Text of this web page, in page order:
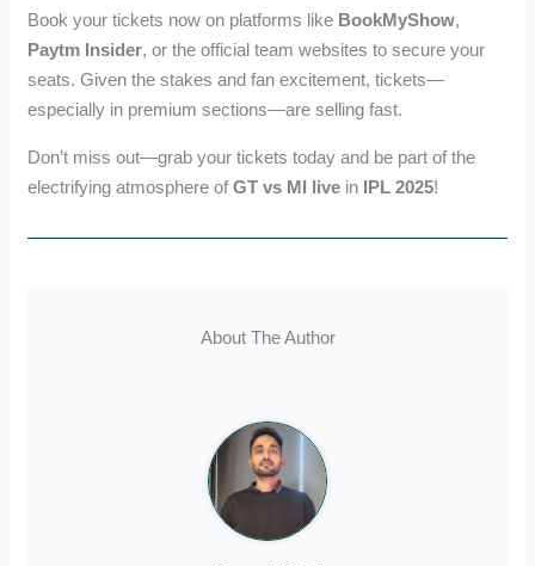
Book your tickets now on platforms like BookMyShow,
Paytm Insider, or the official team websites to secure your
seats. Given the stakes and fan excitement, tickets—
especially in premium sections—are selling fast.
Don’t miss out—grab your tickets today and be part of the
electrifying atmosphere ofGT vs MI live in IPL 2025!
About The Author